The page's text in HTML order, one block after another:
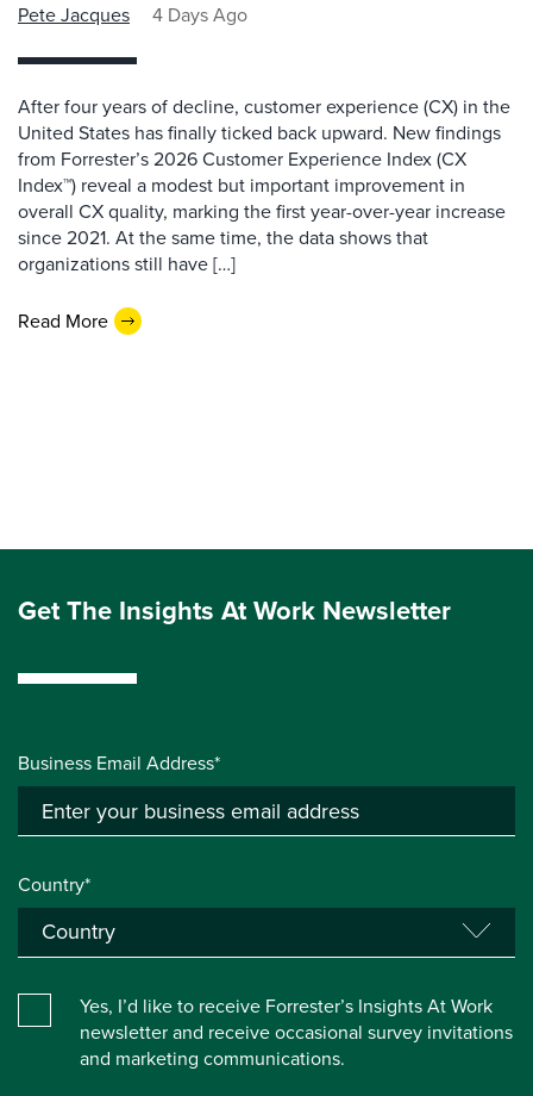
Pete Jacques 4 Days Ago
After four years of decline, customer experience (CX) in the
United States has finally ticked back upward. New findings
from Forrester’s 2026 Customer Experience Index (CX
Index™) reveal a modest but important improvement in
overall CX quality, marking the first year-over-year increase
since 2021. At the same time, the data shows that
organizations still have […]
Read More
Get The Insights At Work Newsletter
Business Email Address*
Country*
Yes, I’d like to receive Forrester’s Insights At Work
newsletter and receive occasional survey invitations
and marketing communications.